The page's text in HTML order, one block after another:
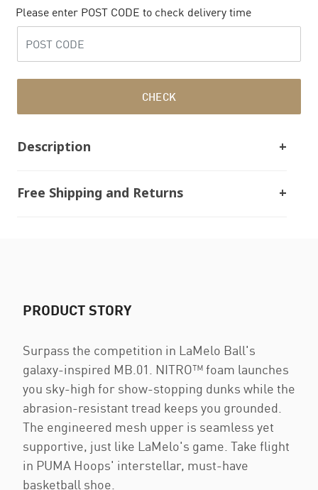
Please enter POST CODE to check delivery time
CHECK
Description
Free Shipping and Returns
PRODUCT STORY
Surpass the competition in LaMelo Ball's
galaxy-inspired MB.01. NITRO™ foam launches
you sky-high for show-stopping dunks while the
abrasion-resistant tread keeps you grounded.
The engineered mesh upper is seamless yet
supportive, just like LaMelo's game. Take flight
in PUMA Hoops' interstellar, must-have
basketball shoe.